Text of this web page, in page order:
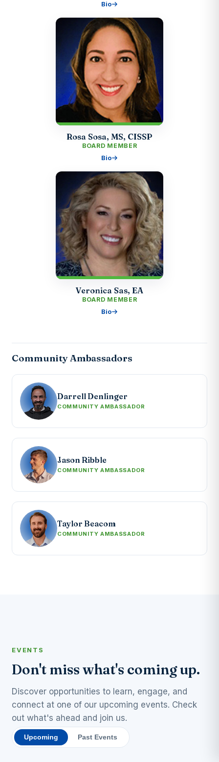
Bio
Rosa Sosa, MS, CISSP
BOARD MEMBER
Bio
Veronica Sas, EA
BOARD MEMBER
Bio
Community Ambassadors
Darrell Denlinger
COMMUNITY AMBASSADOR
Jason Ribble
COMMUNITY AMBASSADOR
Taylor Beacom
COMMUNITY AMBASSADOR
EVENTS
Don't miss what's coming up.
Discover opportunities to learn, engage, and
connect at one of our upcoming events. Check
out what's ahead and join us.
Upcoming Past Events